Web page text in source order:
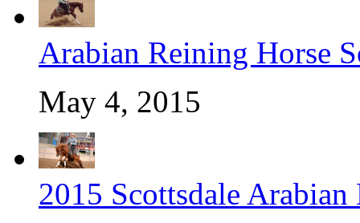
Arabian Reining Horse
May 4, 2015
2015 Scottsdale Arabian